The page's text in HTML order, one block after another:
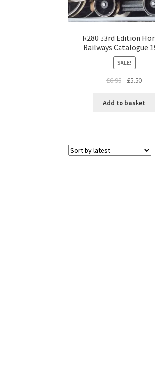
R280 33rd Edition
Railways Catalogue
SALE!
£6.95
Original
was:
£5.50
is:
Add to basket